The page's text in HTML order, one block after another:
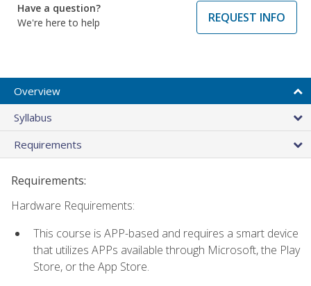
Have a question?
We're here to help
REQUEST INFO
Overview
Syllabus
Requirements
Requirements:
Hardware Requirements:
This course is APP-based and requires a smart device
that utilizes APPs available through Microsoft, the Play
Store, or the App Store.